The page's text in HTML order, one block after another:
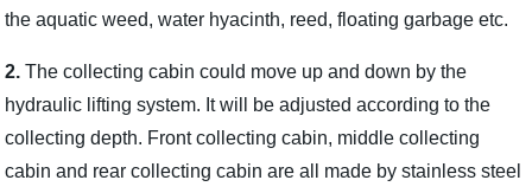
the aquatic weed, water hyacinth, reed, floating garbage etc.
2. The collecting cabin could move up and down by the
hydraulic lifting system. It will be adjusted according to the
collecting depth. Front collecting cabin, middle collecting
cabin and rear collecting cabin are all made by stainless steel